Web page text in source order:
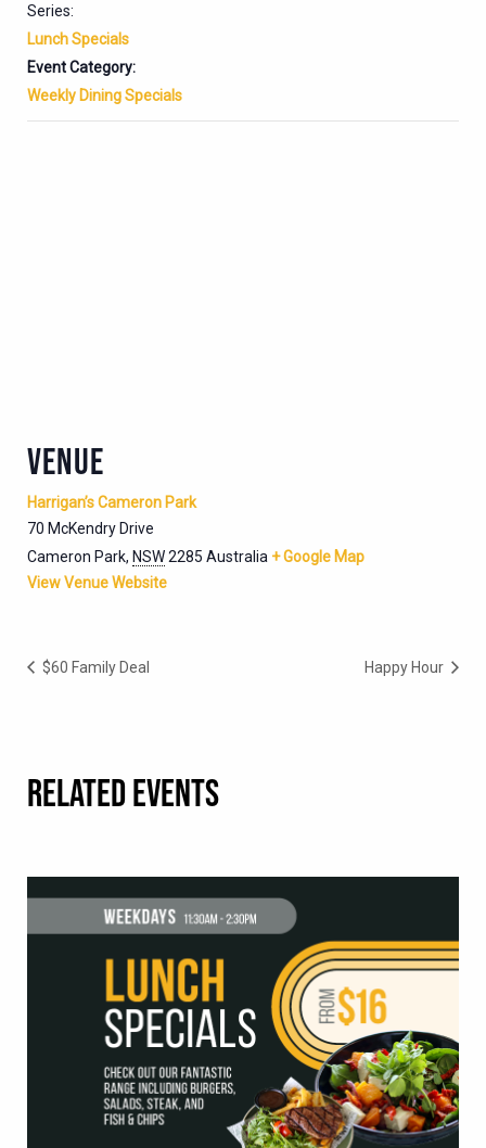
Series:
Lunch Specials
Event Category:
Weekly Dining Specials
VENUE
Harrigan’s Cameron Park
70 McKendry Drive
Cameron Park, NSW2285 Australia + Google Map
View Venue Website
$60 Family Deal Happy Hour
RELATED EVENTS